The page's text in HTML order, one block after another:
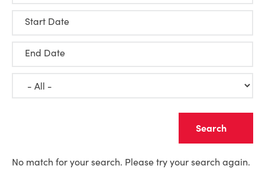
Start Date
End Date
No match for your search. Please try your search again.